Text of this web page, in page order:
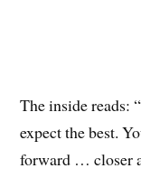
The inside reads:
expect the best.
forward … closer